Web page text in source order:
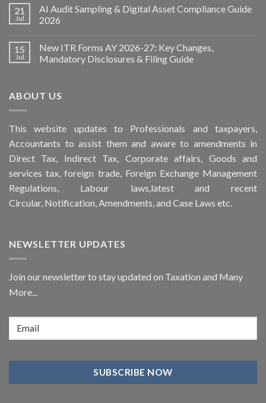
21
Jul
AI Audit Sampling & Digital Asset Compliance Guide
2026
15
Jul
New ITR Forms AY 2026-27: Key Changes,
Mandatory Disclosures & Filing Guide
ABOUT US
Thiswebsite updates to Professionals and taxpayers,
Accountants to assist them and aware to amendments in
Direct Tax, Indirect Tax, Corporate affairs, Goods and
services tax, foreign trade, Foreign Exchange Management
Regulations, Labour laws,latest and recent
Circular, Notification , Amendments, and Case Laws etc.
NEWSLETTER UPDATES
Join our newsletter to stay updated on Taxation and Many
More...